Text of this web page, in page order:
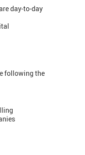
day-to-day
following the